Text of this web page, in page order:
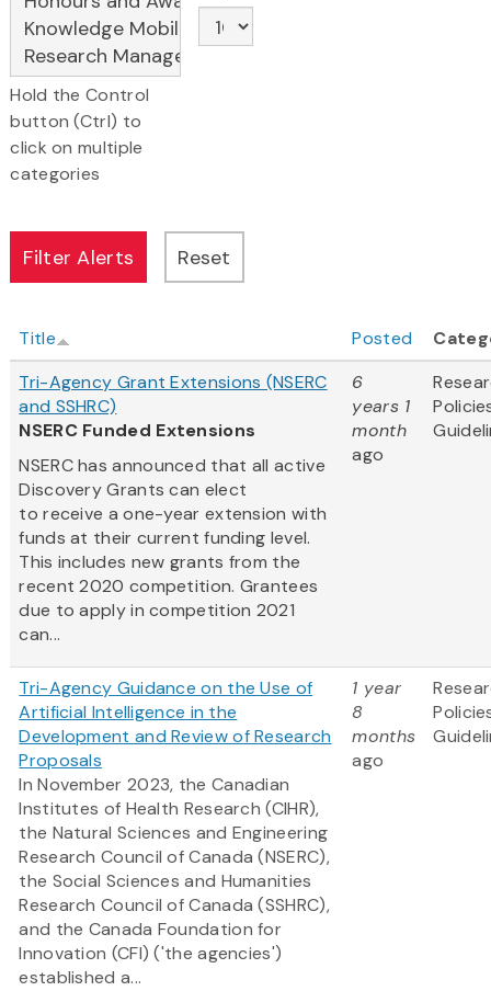
Hold the Control
button (Ctrl) to
click on multiple
categories
Title Posted
Tri-Agency Grant Extensions (NSERC
and SSHRC)
NSERC Funded Extensions
NSERC has announced that all active
Discovery Grants can elect
to receive a one-year extension with
funds at their current funding level.
This includes new grants from the
recent 2020 competition. Grantees
due to apply in competition 2021
can...
6
years 1
month
ago
Tri-Agency Guidance on the Use of
Artificial Intelligence in the
Development and Review of Research
Proposals
In November 2023, the Canadian
Institutes of Health Research (CIHR),
the Natural Sciences and Engineering
Research Council of Canada (NSERC),
the Social Sciences and Humanities
Research Council of Canada (SSHRC),
and the Canada Foundation for
Innovation (CFI) ('the agencies')
established a...
1 year
8
months
ago